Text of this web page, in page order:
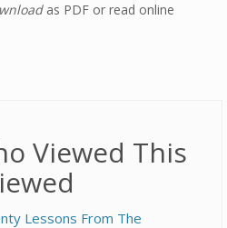
as PDF or read online
Viewed This
Lessons From The